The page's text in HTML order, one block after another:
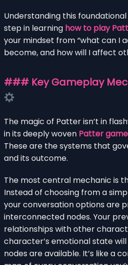
Understanding this
step in learning how to play
your mindset from “what can I
become, and how will I affect
### Key Gameplay
The magic of Patter isn’t in
in its deeply woven Patter
These are the systems that
and its outcome.
The most central mechanic is
Instead of choosing from a
your conversation options are
interconnected nodes. Your
relationships with other
character’s emotional state
nodes are available. It’s like a